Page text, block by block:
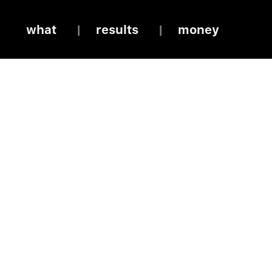
what results money